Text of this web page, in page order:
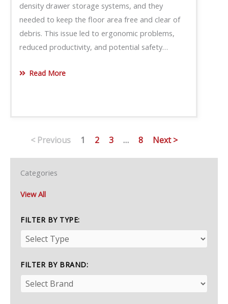
density drawer storage systems, and they
needed to keep the floor area free and clear of
debris. This issue led to ergonomic problems,
reduced productivity, and potential safety…
Read More
< Previous 1 2 3 … 8 Next >
Categories
View All
FILTER BY TYPE:
FILTER BY BRAND: